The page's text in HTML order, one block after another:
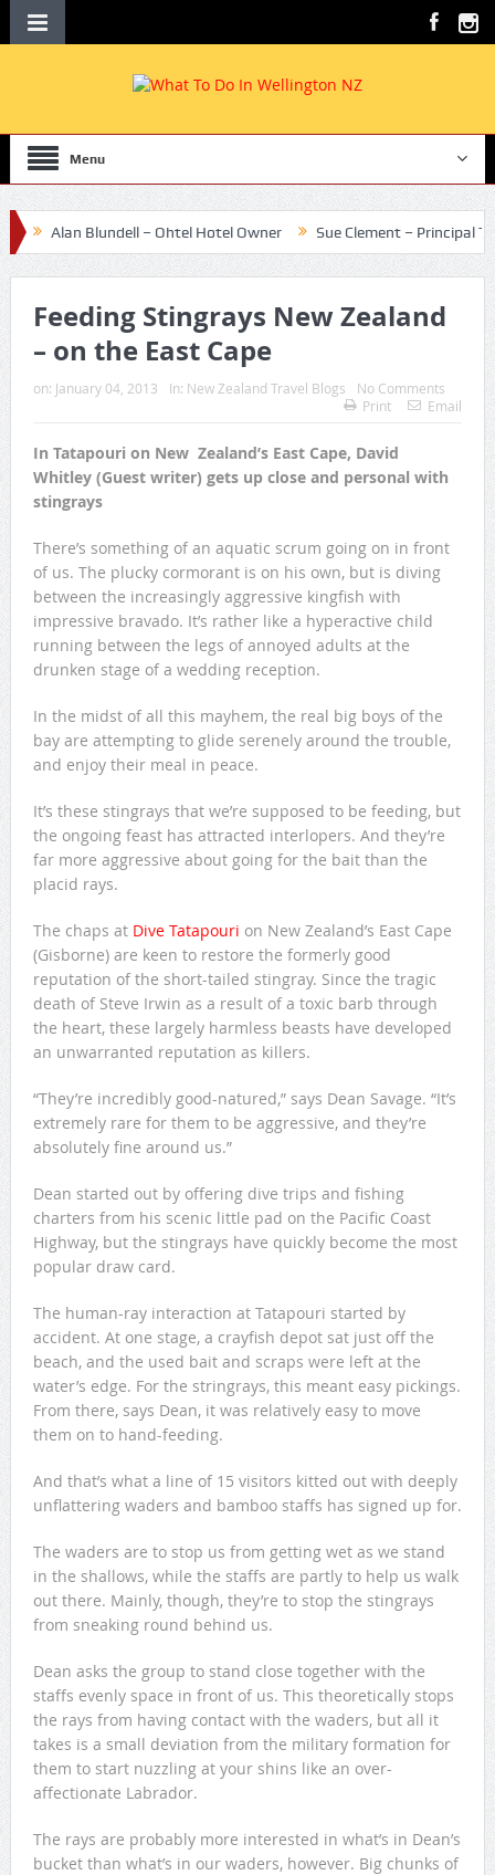
Menu
Alan Blundell – Ohtel Hotel Owner Sue Clement – Principal Te Aro
Feeding Stingrays New Zealand
– on the East Cape
on: January 04, 2013 In: New Zealand Travel Blogs
No Comments
Print
Email
In Tatapouri on New Zealand’s East Cape, David
Whitley (Guest writer) gets up close and personal with
stingrays
There’s something of an aquatic scrum going on in front
of us. The plucky cormorant is on his own, but is diving
between the increasingly aggressive kingfish with
impressive bravado. It’s rather like a hyperactive child
running between the legs of annoyed adults at the
drunken stage of a wedding reception.
In the midst of all this mayhem, the real big boys of the
bay are attempting to glide serenely around the trouble,
and enjoy their meal in peace.
It’s these stingrays that we’re supposed to be feeding, but
the ongoing feast has attracted interlopers. And they’re
far more aggressive about going for the bait than the
placid rays.
The chaps at Dive Tatapouri on New Zealand’s East Cape
(Gisborne) are keen to restore the formerly good
reputation of the short-tailed stingray. Since the tragic
death of Steve Irwin as a result of a toxic barb through
the heart, these largely harmless beasts have developed
an unwarranted reputation as killers.
“They’re incredibly good-natured,” says Dean Savage. “It’s
extremely rare for them to be aggressive, and they’re
absolutely fine around us.”
Dean started out by offering dive trips and fishing
charters from his scenic little pad on the Pacific Coast
Highway, but the stingrays have quickly become the most
popular draw card.
The human-ray interaction at Tatapouri started by
accident. At one stage, a crayfish depot sat just off the
beach, and the used bait and scraps were left at the
water’s edge. For the stringrays, this meant easy pickings.
From there, says Dean, it was relatively easy to move
them on to hand-feeding.
And that’s what a line of 15 visitors kitted out with deeply
unflattering waders and bamboo staffs has signed up for.
The waders are to stop us from getting wet as we stand
in the shallows, while the staffs are partly to help us walk
out there. Mainly, though, they’re to stop the stingrays
from sneaking round behind us.
Dean asks the group to stand close together with the
staffs evenly space in front of us. This theoretically stops
the rays from having contact with the waders, but all it
takes is a small deviation from the military formation for
them to start nuzzling at your shins like an over-
affectionate Labrador.
The rays are probably more interested in what’s in Dean’s
bucket than what’s in our waders, however. Big chunks of